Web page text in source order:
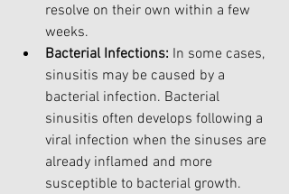
resolve on their own within a few
weeks.
Bacterial Infections: In some cases,
sinusitis may be caused by a
bacterial infection. Bacterial
sinusitis often develops following a
viral infection when the sinuses are
already inflamed and more
susceptible to bacterial growth.